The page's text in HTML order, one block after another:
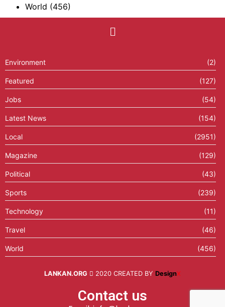
World (456)
Environment (2)
Featured (127)
Jobs (54)
Latest News (154)
Local (2951)
Magazine (129)
Political (43)
Sports (239)
Technology (11)
Travel (46)
World (456)
LANKAN.ORG 2020 CREATED BY DesignX
Contact us